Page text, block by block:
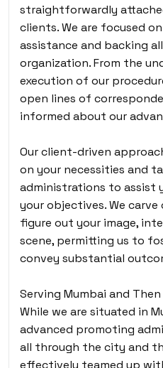
straightforwardly
clients. We are focused
assistance and backing
organization. From the
execution of our
open lines of
informed about our
Our client-driven
on your necessities and
administrations to assist
your objectives. We
figure out your image,
scene, permitting us to
convey substantial
Serving Mumbai and Then
While we are situated in
advanced promoting
all through the city and
effectively teamed up